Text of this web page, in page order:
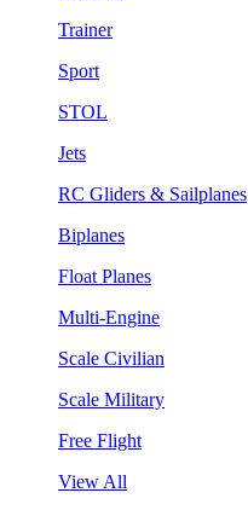
Trainer
Sport
STOL
Jets
RC Gliders & Sailplanes
Biplanes
Float Planes
Multi-Engine
Scale Civilian
Scale Military
Free Flight
View All